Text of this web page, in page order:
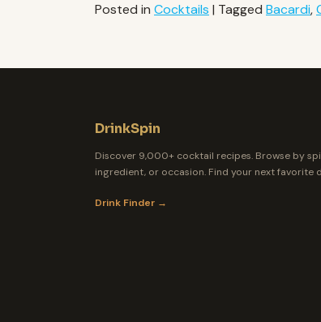
Posted in Cocktails | Tagged Bacardi,
DrinkSpin
Discover 9,000+ cocktail recipes. Browse by
ingredient, or occasion. Find your next favorite
Drink Finder →